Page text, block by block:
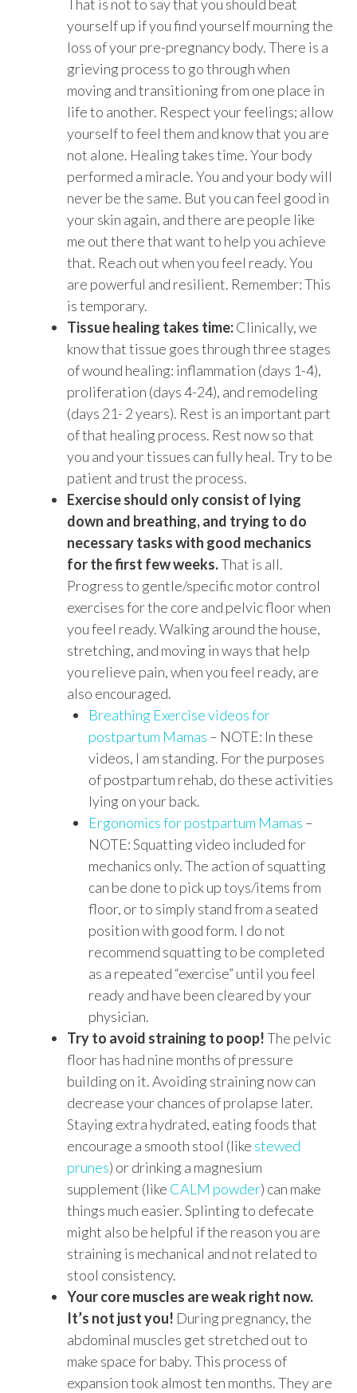
That is not to say that you should beat
yourself up if you find yourself mourning the
loss of your pre-pregnancy body. There is a
grieving process to go through when
moving and transitioning from one place in
life to another. Respect your feelings; allow
yourself to feel them and know that you are
not alone. Healing takes time. Your body
performed a miracle. You and your body will
never be the same. But you can feel good in
your skin again, and there are people like
me out there that want to help you achieve
that. Reach out when you feel ready. You
are powerful and resilient. Remember: This
is temporary.
Tissue healing takes time:Clinically, we
know that tissue goes through three stages
of wound healing: inflammation (days 1-4),
proliferation (days 4-24), and remodeling
(days 21- 2 years). Rest is an important part
of that healing process. Rest now so that
you and your tissues can fully heal. Try to be
patient and trust the process.
Exercise should only consist of lying
down and breathing, and trying to do
necessary tasks with good mechanics
for the first few weeks.That is all.
Progress to gentle/specific motor control
exercises for the core and pelvic floor when
you feel ready. Walking around the house,
stretching, and moving in ways that help
you relieve pain, when you feel ready, are
also encouraged.
Breathing Exercise videos for
postpartum Mamas – NOTE: In these
videos, I am standing. For the purposes
of postpartum rehab, do these activities
lying on your back.
Ergonomics for postpartum Mamas –
NOTE: Squatting video included for
mechanics only. The action of squatting
can be done to pick up toys/items from
floor, or to simply stand from a seated
position with good form. I do not
recommend squatting to be completed
as a repeated “exercise” until you feel
ready and have been cleared by your
physician.
Try to avoid straining to poop!The pelvic
floor has had nine months of pressure
building on it. Avoiding straining now can
decrease your chances of prolapse later.
Staying extra hydrated, eating foods that
encourage a smooth stool (like stewed
prunes) or drinking a magnesium
supplement (like CALM powder) can make
things much easier. Splinting to defecate
might also be helpful if the reason you are
straining is mechanical and not related to
stool consistency.
Your core muscles are weak right now.
It’s not just you! During pregnancy, the
abdominal muscles get stretched out to
make space for baby. This process of
expansion took almost ten months. They are